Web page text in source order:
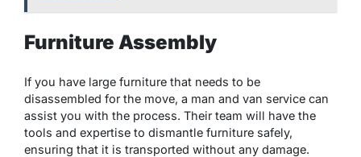
Furniture Assembly
If you have large furniture that needs to be
disassembled for the move, a man and van service can
assist you with the process. Their team will have the
tools and expertise to dismantle furniture safely,
ensuring that it is transported without any damage.